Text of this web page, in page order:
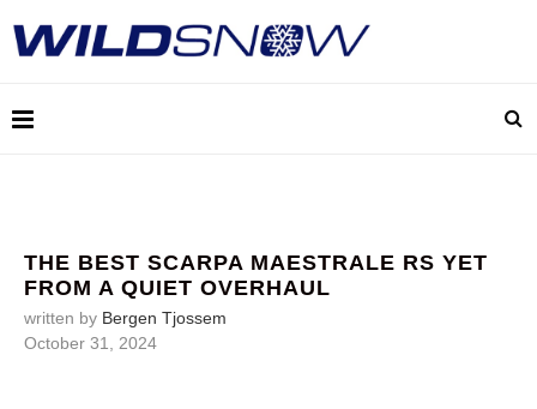
THE BEST SCARPA MAESTRALE RS YET
FROM A QUIET OVERHAUL
written by Bergen Tjossem
October 31, 2024